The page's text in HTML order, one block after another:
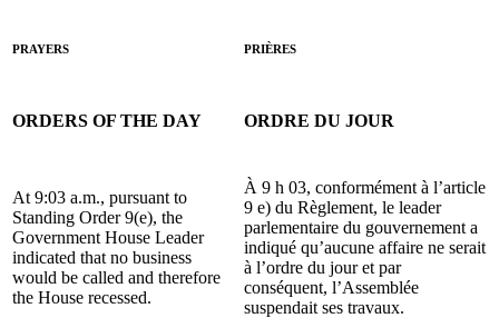
PRAYERS PRIÈRES
ORDERS OF THE DAY ORDRE DU JOUR
At 9:03 a.m., pursuant to
Standing Order 9(e), the
Government House Leader
indicated that no business
would be called and therefore
the House recessed.
À 9 h 03, conformément à l’article
9 e) du Règlement, le leader
parlementaire du gouvernement a
indiqué qu’aucune affaire ne serait
à l’ordre du jour et par
conséquent, l’Assemblée
suspendait ses travaux.